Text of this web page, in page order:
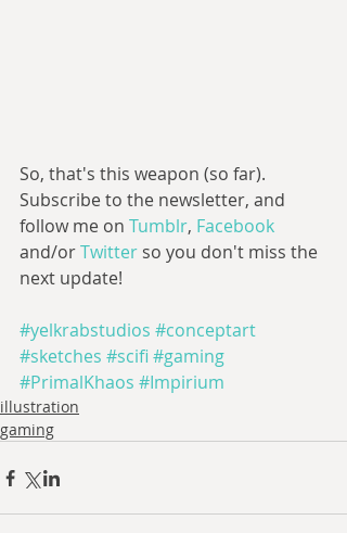
So, that's this weapon (so far).
Subscribe to the newsletter, and
follow me on Tumblr, Facebook
and/or Twitter so you don't miss the
next update!
#yelkrabstudios #conceptart
#sketches #scifi #gaming
#PrimalKhaos #Impirium
illustration
gaming